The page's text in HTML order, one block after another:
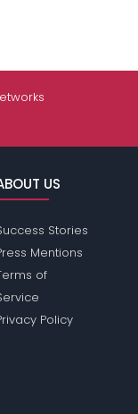
US
Stories
Mentions
of
Policy